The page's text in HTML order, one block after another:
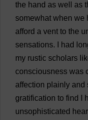
the hand as well as
somewhat when we
afford a vent to the
sensations. had
my rustic scholars
consciousness was
affection plainly and
gratification to find
unsophisticated